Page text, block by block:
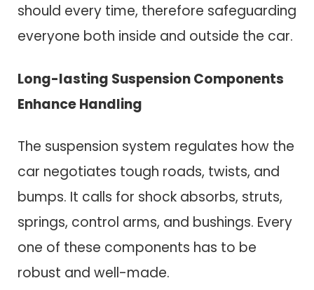
should every time, therefore safeguarding
everyone both inside and outside the car.
Long-lasting Suspension Components
Enhance Handling
The suspension system regulates how the
car negotiates tough roads, twists, and
bumps. It calls for shock absorbs, struts,
springs, control arms, and bushings. Every
one of these components has to be
robust and well-made.